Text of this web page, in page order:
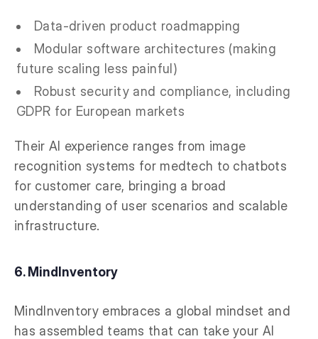
Data-driven product roadmapping
Modular software architectures (making
future scaling less painful)
Robust security and compliance, including
GDPR for European markets
Their AI experience ranges from image
recognition systems for medtech to chatbots
for customer care, bringing a broad
understanding of user scenarios and scalable
infrastructure.
6. MindInventory
MindInventory embraces a global mindset and
has assembled teams that can take your AI